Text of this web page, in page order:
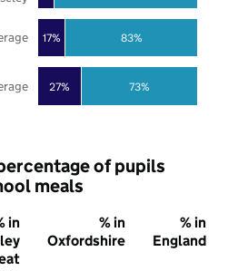
27%
17%
73%
83%
of pupils
meals
in
% in
Oxfordshire
% in
England